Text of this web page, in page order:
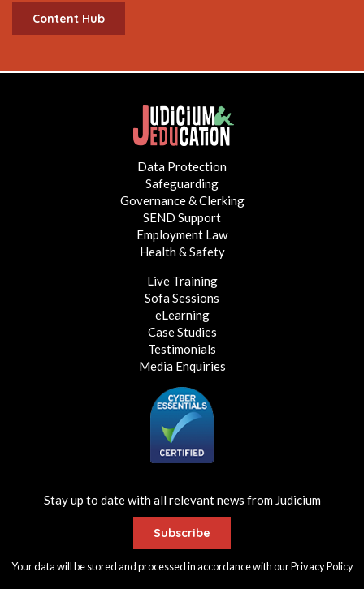
Content Hub
Data Protection
Safeguarding
Governance & Clerking
SEND Support
Employment Law
Health & Safety
Live Training
Sofa Sessions
eLearning
Case Studies
Testimonials
Media Enquiries
Stay up to date with all relevant news from Judicium
Subscribe
Your data will be stored and processed in accordance with ourPrivacy Policy